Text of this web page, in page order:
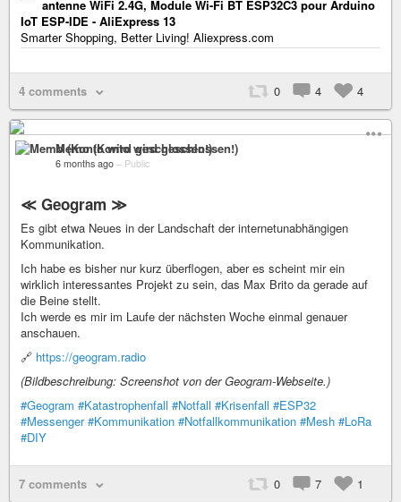
antenne WiFi 2.4G, Module Wi-Fi BT ESP32C3 pour Arduino
IoT ESP-IDE - AliExpress 13
Smarter Shopping, Better Living! Aliexpress.com
4 comments 0 4 4
Memo (Konto wird geschlossen!)
6 months ago – Public
≪ Geogram ≫
Es gibt etwa Neues in der Landschaft der internetunabhängigen
Kommunikation.
Ich habe es bisher nur kurz überflogen, aber es scheint mir ein
wirklich interessantes Projekt zu sein, das Max Brito da gerade auf
die Beine stellt.
Ich werde es mir im Laufe der nächsten Woche einmal genauer
anschauen.
🔗 https://geogram.radio
(Bildbeschreibung: Screenshot von der Geogram-Webseite.)
#Geogram #Katastrophenfall #Notfall #Krisenfall #ESP32
#Messenger #Kommunikation #Notfallkommunikation #Mesh #LoRa
#DIY
7 comments 0 7 1